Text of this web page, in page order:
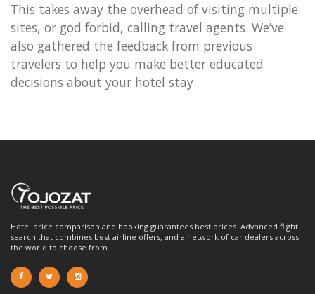
This takes away the overhead of visiting multiple
sites, or god forbid, calling travel agents. We’ve
also gathered the feedback from previous
travelers to help you make better educated
decisions about your hotel stay.
Hotel price comparison and booking guarantees best prices. Advanced flight
search that combines best airline offers, and a network of car dealers across
the world to choose from.